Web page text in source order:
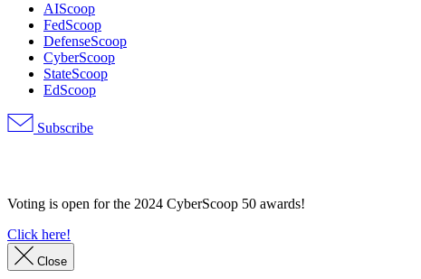
AIScoop
FedScoop
DefenseScoop
CyberScoop
StateScoop
EdScoop
Subscribe
Voting is open for the 2024 CyberScoop 50 awards!
Click here!
Close